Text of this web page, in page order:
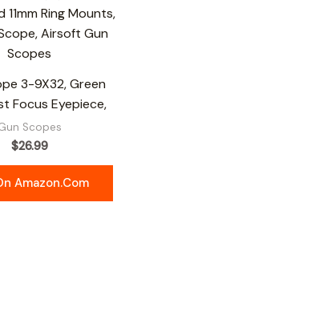
3-9X32, Green
Focus Eyepiece,
Scopes
$26.99
Amazon.com